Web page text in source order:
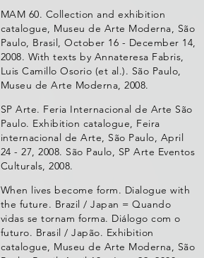
MAM 60. Collection and exhibition
catalogue, Museu de Arte Moderna, São
Paulo, Brasil, October 16 - December 14,
2008. With texts by Annateresa Fabris,
Luis Camillo Osorio (et al.). São Paulo,
Museu de Arte Moderna, 2008.
SP Arte. Feria Internacional de Arte São
Paulo. Exhibition catalogue, Feira
internacional de Arte, São Paulo, April
24 - 27, 2008. São Paulo, SP Arte Eventos
Culturals, 2008.
When lives become form. Dialogue with
the future. Brazil / Japan = Quando
vidas se tornam forma. Diálogo com o
futuro. Brasil / Japão. Exhibition
catalogue, Museu de Arte Moderna, São